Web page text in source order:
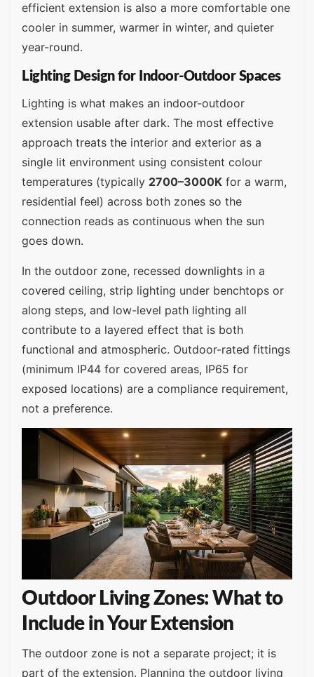
efficient extension is also a more comfortable one
cooler in summer, warmer in winter, and quieter
year-round.
Lighting Design for Indoor-Outdoor Spaces
Lighting is what makes an indoor-outdoor
extension usable after dark. The most effective
approach treats the interior and exterior as a
single lit environment using consistent colour
temperatures (typically 2700–3000K for a warm,
residential feel) across both zones so the
connection reads as continuous when the sun
goes down.
In the outdoor zone, recessed downlights in a
covered ceiling, strip lighting under benchtops or
along steps, and low-level path lighting all
contribute to a layered effect that is both
functional and atmospheric. Outdoor-rated fittings
(minimum IP44 for covered areas, IP65 for
exposed locations) are a compliance requirement,
not a preference.
Outdoor Living Zones: What to
Include in Your Extension
The outdoor zone is not a separate project; it is
part of the extension. Planning the outdoor living